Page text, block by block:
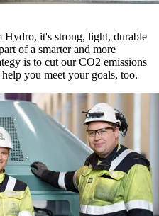
Hydro, it's strong, light, durable
of a smarter and more
is to cut our CO2 emissions
you meet your goals, too.